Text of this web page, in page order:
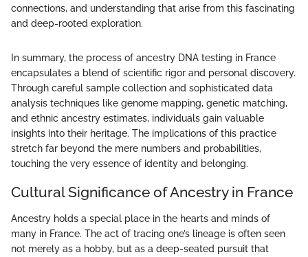
connections, and understanding that arise from this fascinating
and deep-rooted exploration.
In summary, the process of ancestry DNA testing in France
encapsulates a blend of scientific rigor and personal discovery.
Through careful sample collection and sophisticated data
analysis techniques like genome mapping, genetic matching,
and ethnic ancestry estimates, individuals gain valuable
insights into their heritage. The implications of this practice
stretch far beyond the mere numbers and probabilities,
touching the very essence of identity and belonging.
Cultural Significance of Ancestry in France
Ancestry holds a special place in the hearts and minds of
many in France. The act of tracing one’s lineage is often seen
not merely as a hobby, but as a deep-seated pursuit that